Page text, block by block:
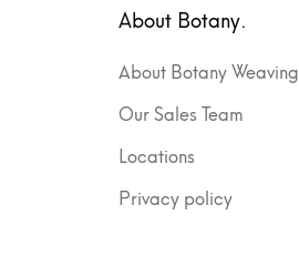
About Botany.
About Botany Weaving
Our Sales Team
Locations
Privacy policy